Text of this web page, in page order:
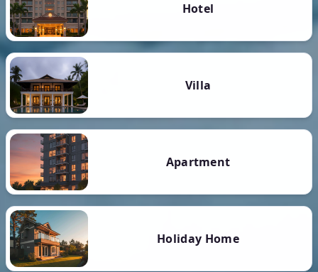
Hotel
Villa
Apartment
Holiday Home